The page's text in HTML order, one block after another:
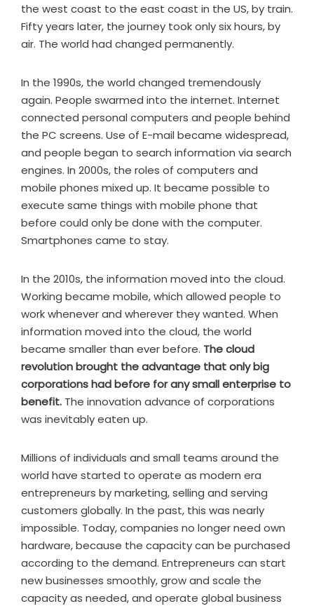
the west coast to the east coast in the US, by train.
Fifty years later, the journey took only six hours, by
air. The world had changed permanently.
In the 1990s, the world changed tremendously
again. People swarmed into the internet. Internet
connected personal computers and people behind
the PC screens. Use of E-mail became widespread,
and people began to search information via search
engines. In 2000s, the roles of computers and
mobile phones mixed up. It became possible to
execute same things with mobile phone that
before could only be done with the computer.
Smartphones came to stay.
In the 2010s, the information moved into the cloud.
Working became mobile, which allowed people to
work whenever and wherever they wanted. When
information moved into the cloud, the world
became smaller than ever before. The cloud
revolution brought the advantage that only big
corporations had before for any small enterprise to
benefit. The innovation advance of corporations
was inevitably eaten up.
Millions of individuals and small teams around the
world have started to operate as modern era
entrepreneurs by marketing, selling and serving
customers globally. In the past, this was nearly
impossible. Today, companies no longer need own
hardware, because the capacity can be purchased
according to the demand. Entrepreneurs can start
new businesses smoothly, grow and scale the
capacity as needed, and operate global business